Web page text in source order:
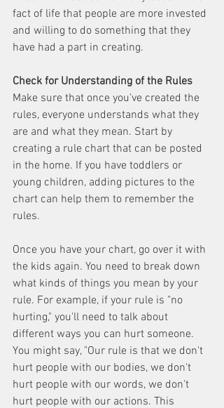
fact of life that people are more invested
and willing to do something that they
have had a part in creating.
Check for Understanding of the Rules
Make sure that once you've created the
rules, everyone understands what they
are and what they mean. Start by
creating a rule chart that can be posted
in the home. If you have toddlers or
young children, adding pictures to the
chart can help them to remember the
rules.
Once you have your chart, go over it with
the kids again. You need to break down
what kinds of things you mean by your
rule. For example, if your rule is "no
hurting," you'll need to talk about
different ways you can hurt someone.
You might say, "Our rule is that we don't
hurt people with our bodies, we don't
hurt people with our words, we don't
hurt people with our actions. This